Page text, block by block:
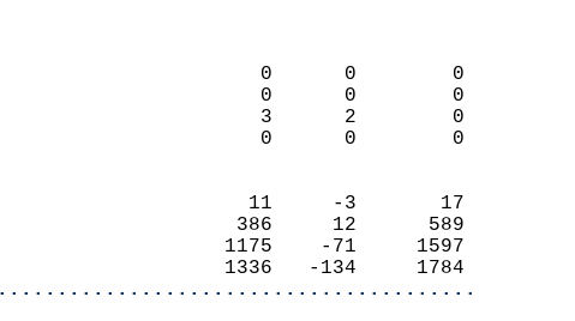
DAYS
0      0        0
0      0        0
3      2        0
0      0        0
11     -3       17
386     12      589
1175    -71     1597
1336   -134     1784